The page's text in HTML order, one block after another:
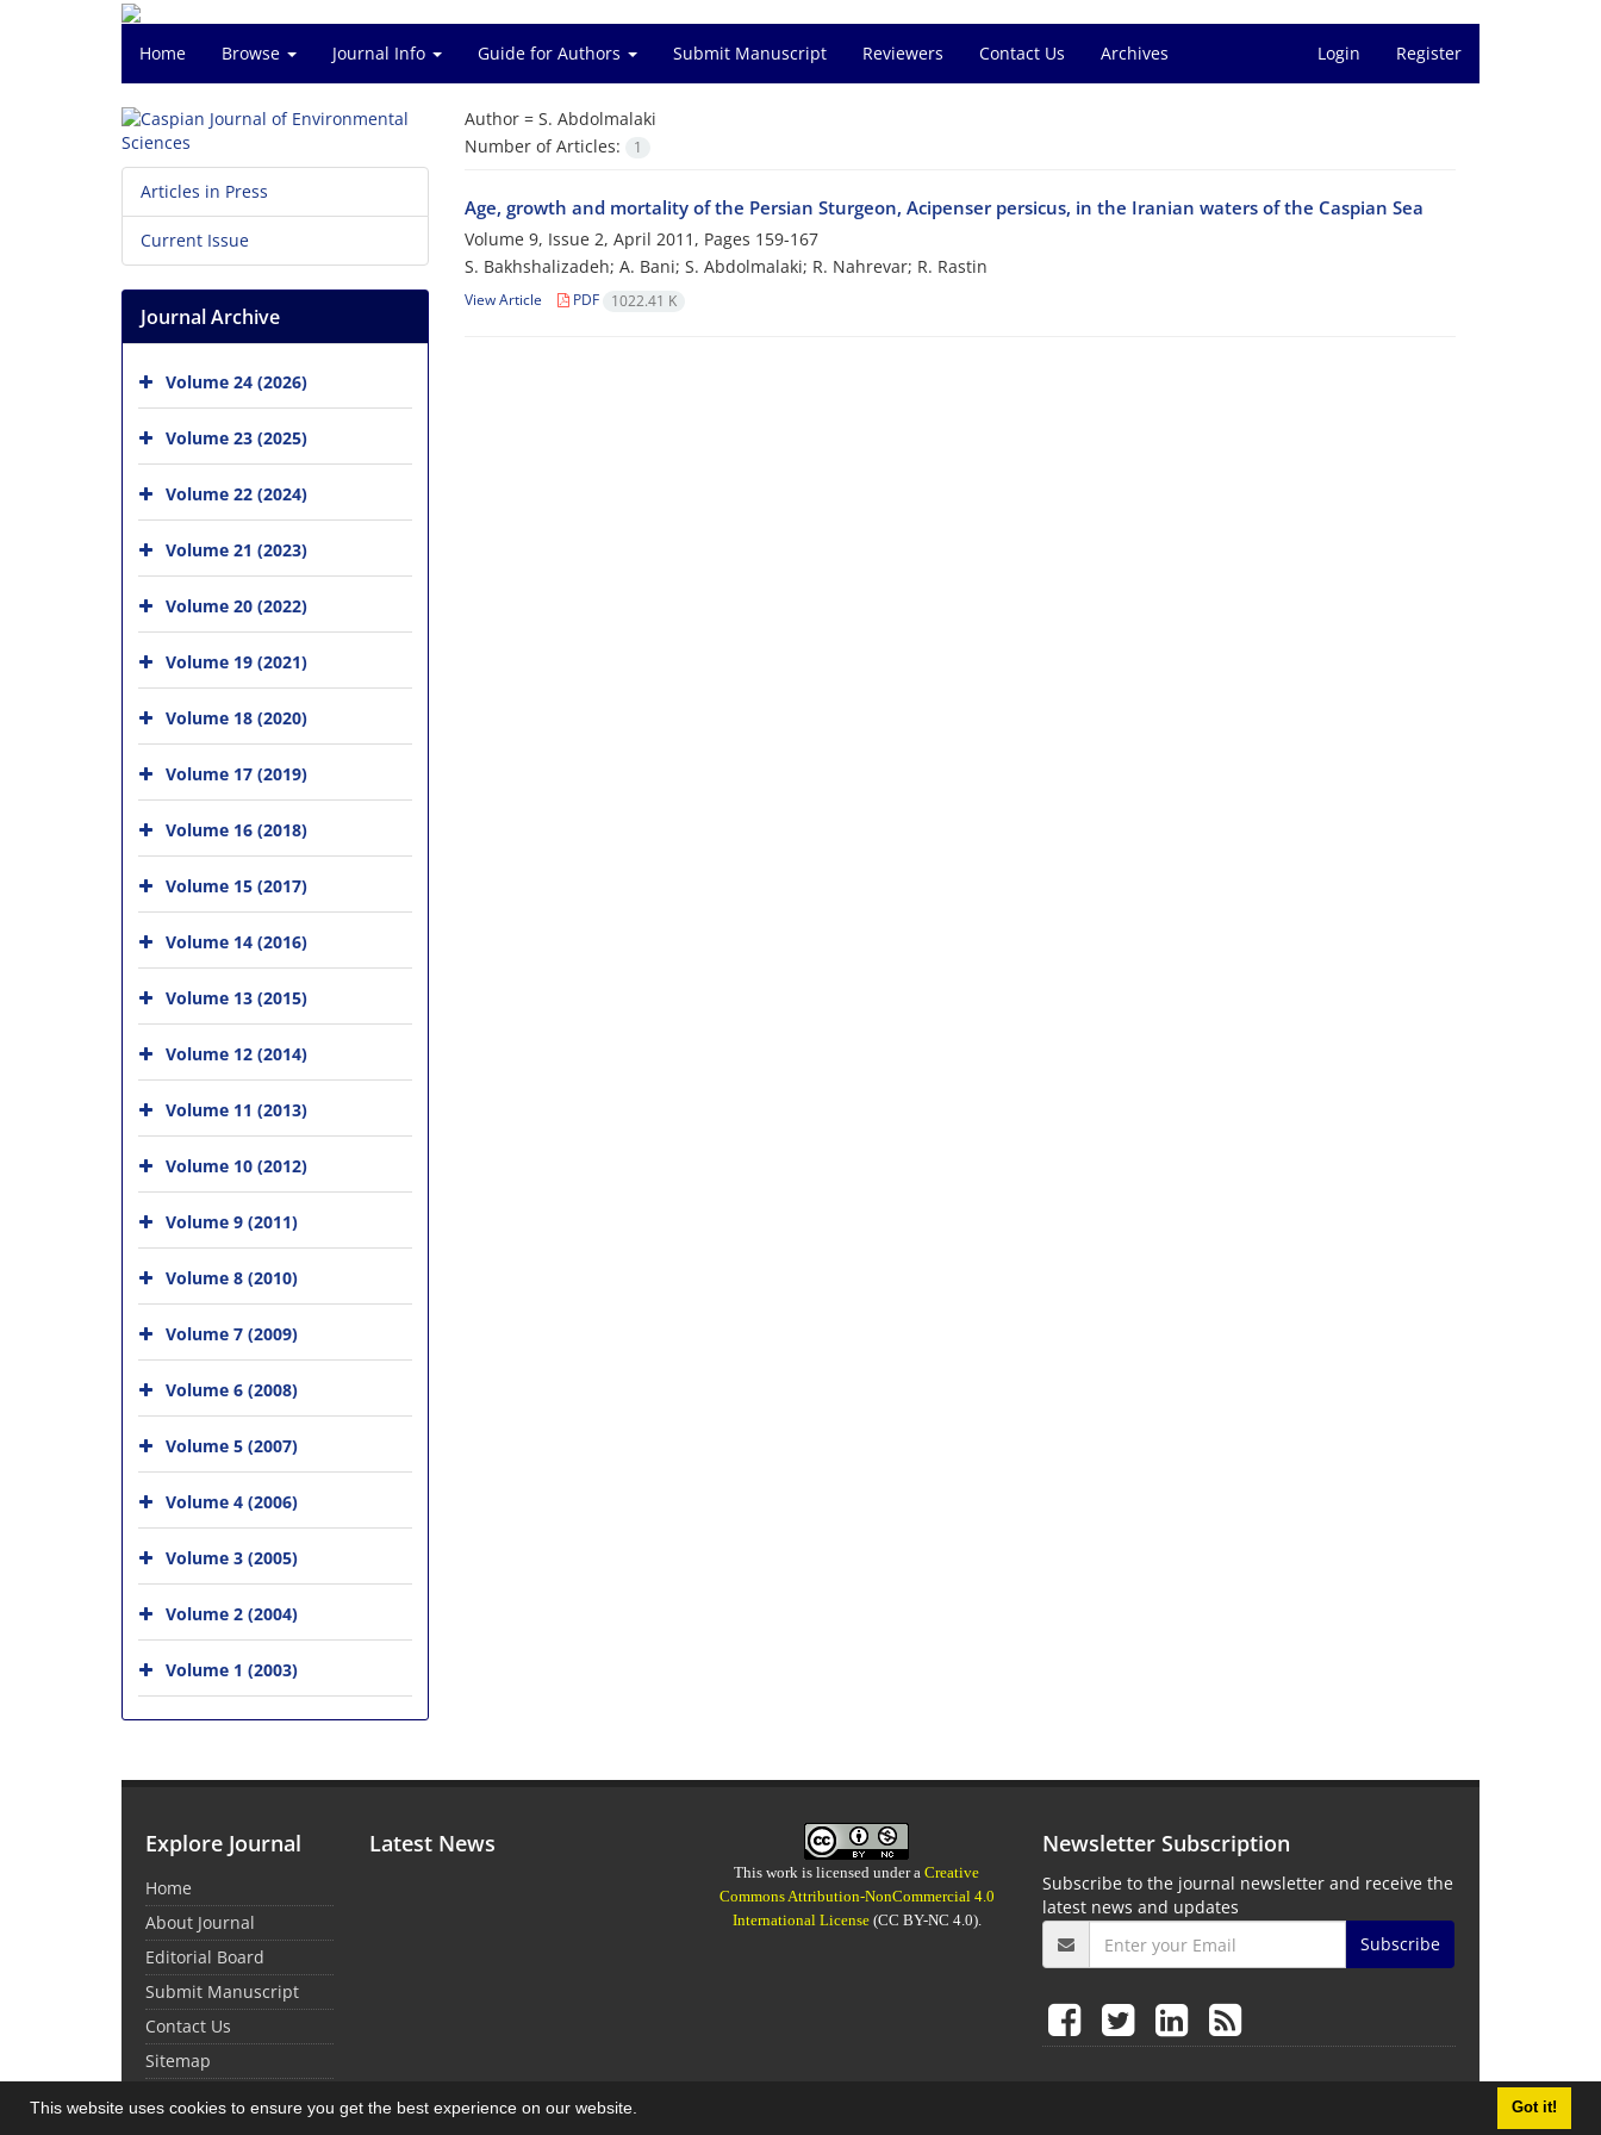
This website uses cookies to ensure you get the best experience on our website. Got it!
Home Browse Journal Info Guide for Authors Submit Manuscript Reviewers Contact Us Archives Login Register
Author = S. Abdolmalaki
Number of Articles:
1
Age, growth and mortality of the Persian Sturgeon, Acipenser persicus, in the Iranian waters of the Caspian Sea
Volume 9, Issue 2, April 2011, Pages 159-167
S. Bakhshalizadeh; A. Bani; S. Abdolmalaki; R. Nahrevar; R. Rastin
View Article PDF 1022.41 K
Articles in Press
Current Issue
Journal Archive
Volume 24 (2026)
Volume 23 (2025)
Volume 22 (2024)
Volume 21 (2023)
Volume 20 (2022)
Volume 19 (2021)
Volume 18 (2020)
Volume 17 (2019)
Volume 16 (2018)
Volume 15 (2017)
Volume 14 (2016)
Volume 13 (2015)
Volume 12 (2014)
Volume 11 (2013)
Volume 10 (2012)
Volume 9 (2011)
Volume 8 (2010)
Volume 7 (2009)
Volume 6 (2008)
Volume 5 (2007)
Volume 4 (2006)
Volume 3 (2005)
Volume 2 (2004)
Volume 1 (2003)
Explore Journal
Home
About Journal
Editorial Board
Submit Manuscript
Contact Us
Sitemap
Latest News
This work is licensed under aCreative
Commons Attribution-NonCommercial 4.0
International License(CC BY-NC 4.0).
Newsletter Subscription
Subscribe to the journal newsletter and receive the
latest news and updates
Subscribe
© Journal Management System.Powered bySinaweb